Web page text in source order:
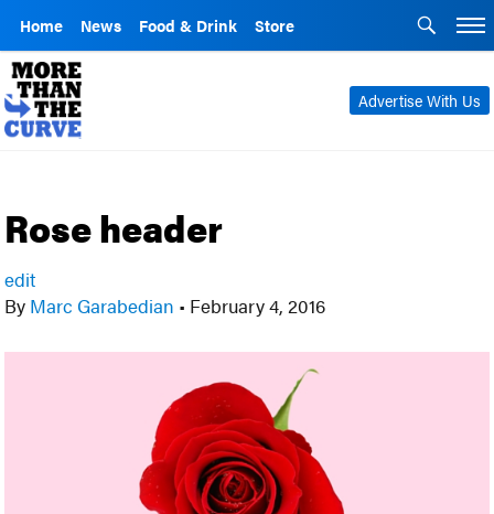
Home News Food & Drink Store
Advertise With Us
Rose header
edit
By Marc Garabedian • February 4, 2016